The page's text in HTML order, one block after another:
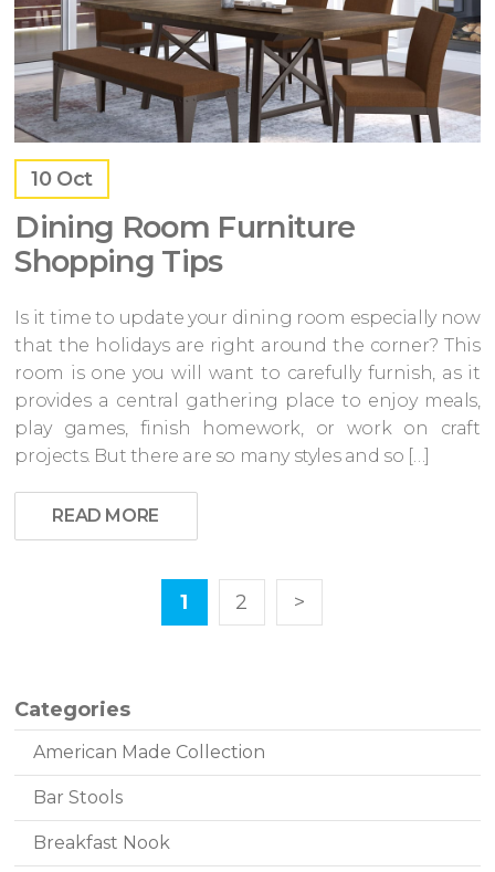
Categories
American Made Collection
Bar Stools
Breakfast Nook
10 Oct
Dining Room Furniture
Shopping Tips
Is it time to update your dining room especially now
that the holidays are right around the corner? This
room is one you will want to carefully furnish, as it
provides a central gathering place to enjoy meals,
play games, finish homework, or work on craft
projects. But there are so many styles and so […]
READ MORE
1 2 >